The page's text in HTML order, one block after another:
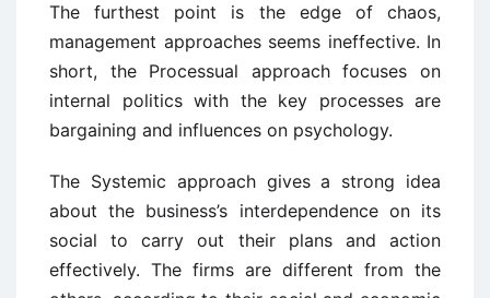
The furthest point is the edge of chaos,
management approaches seems ineffective. In
short, the Processual approach focuses on
internal politics with the key processes are
bargaining and influences on psychology.
The Systemic approach gives a strong idea
about the business’s interdependence on its
social to carry out their plans and action
effectively. The firms are different from the